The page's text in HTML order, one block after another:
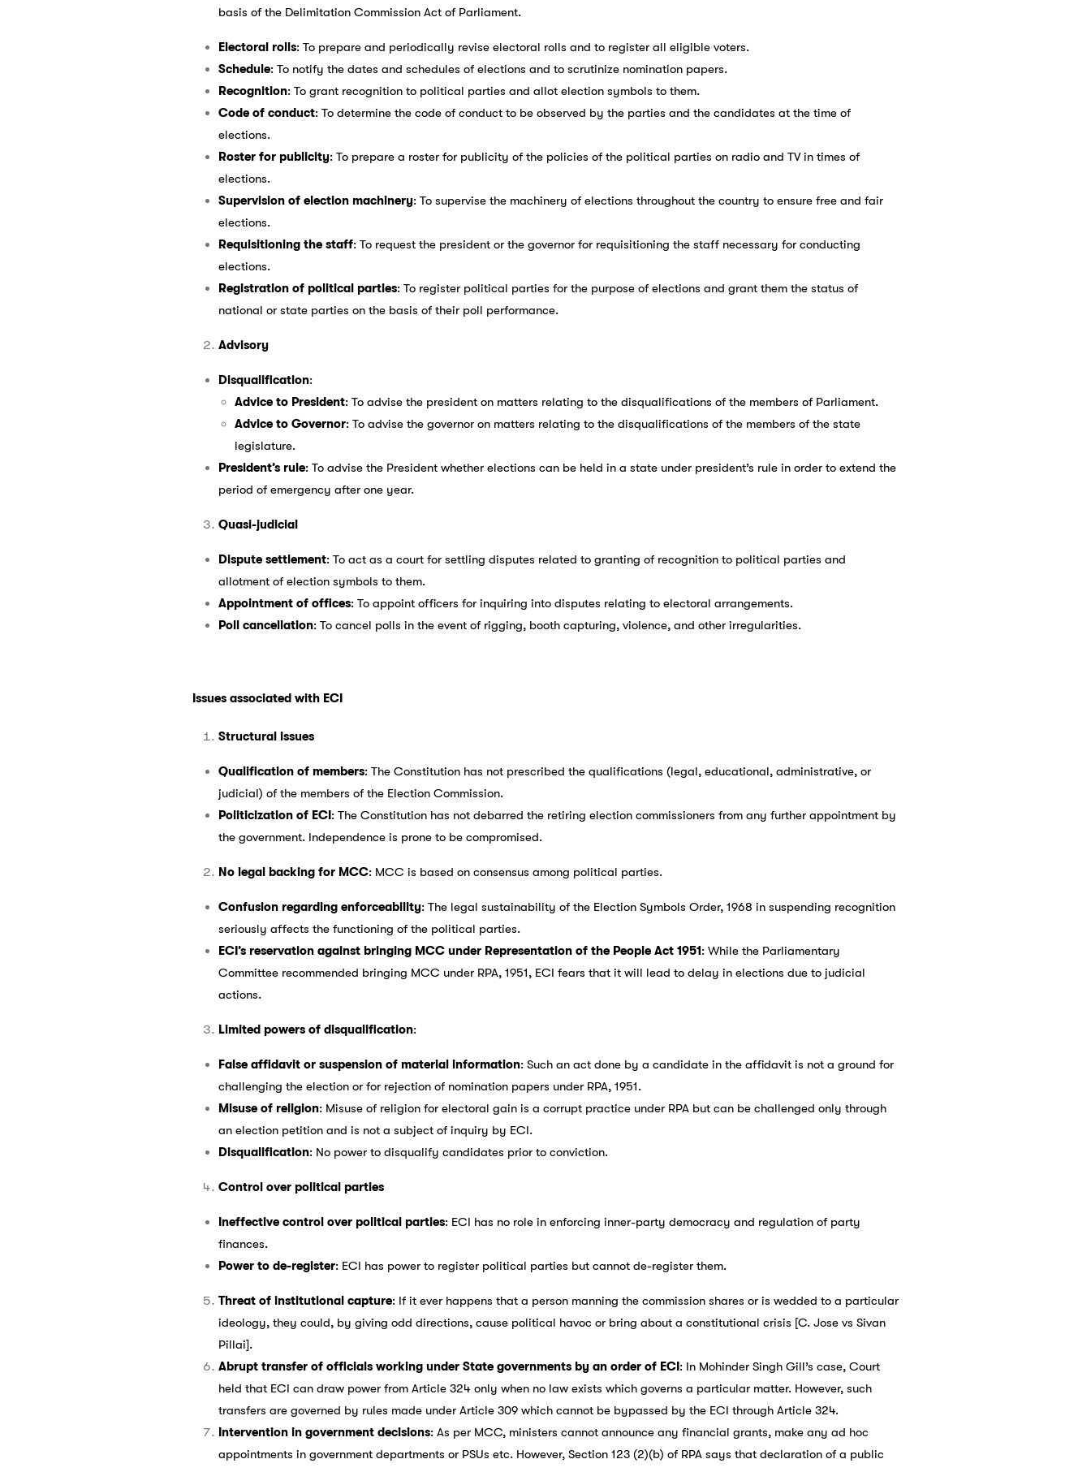
basis of the Delimitation Commission Act of Parliament.
Electoral rolls: To prepare and periodically revise electoral rolls and to register all eligible voters.
Schedule: To notify the dates and schedules of elections and to scrutinize nomination papers.
Recognition: To grant recognition to political parties and allot election symbols to them.
Code of conduct: To determine the code of conduct to be observed by the parties and the candidates at the time of
elections.
Roster for publicity: To prepare a roster for publicity of the policies of the political parties on radio and TV in times of
elections.
Supervision of election machinery: To supervise the machinery of elections throughout the country to ensure free and fair
elections.
Requisitioning the staff: To request the president or the governor for requisitioning the staff necessary for conducting
elections.
Registration of political parties: To register political parties for the purpose of elections and grant them the status of
national or state parties on the basis of their poll performance.
Advisory
Disqualification:
Advice to President: To advise the president on matters relating to the disqualifications of the members of Parliament.
Advice to Governor: To advise the governor on matters relating to the disqualifications of the members of the state
legislature.
President’s rule: To advise the President whether elections can be held in a state under president’s rule in order to extend the
period of emergency after one year.
Quasi-judicial
Dispute settlement: To act as a court for settling disputes related to granting of recognition to political parties and
allotment of election symbols to them.
Appointment of offices: To appoint officers for inquiring into disputes relating to electoral arrangements.
Poll cancellation: To cancel polls in the event of rigging, booth capturing, violence, and other irregularities.
Issues associated with ECI
Structural issues
Qualification of members: The Constitution has not prescribed the qualifications (legal, educational, administrative, or
judicial) of the members of the Election Commission.
Politicization of ECI: The Constitution has not debarred the retiring election commissioners from any further appointment by
the government. Independence is prone to be compromised.
No legal backing for MCC: MCC is based on consensus among political parties.
Confusion regarding enforceability: The legal sustainability of the Election Symbols Order, 1968 in suspending recognition
seriously affects the functioning of the political parties.
ECI’s reservation against bringing MCC under Representation of the People Act 1951: While the Parliamentary
Committee recommended bringing MCC under RPA, 1951, ECI fears that it will lead to delay in elections due to judicial
actions.
Limited powers of disqualification:
False affidavit or suspension of material information: Such an act done by a candidate in the affidavit is not a ground for
challenging the election or for rejection of nomination papers under RPA, 1951.
Misuse of religion: Misuse of religion for electoral gain is a corrupt practice under RPA but can be challenged only through
an election petition and is not a subject of inquiry by ECI.
Disqualification: No power to disqualify candidates prior to conviction.
Control over political parties
Ineffective control over political parties: ECI has no role in enforcing inner-party democracy and regulation of party
finances.
Power to de-register: ECI has power to register political parties but cannot de-register them.
Threat of institutional capture: If it ever happens that a person manning the commission shares or is wedded to a particular
ideology, they could, by giving odd directions, cause political havoc or bring about a constitutional crisis [C. Jose vs Sivan
Pillai].
Abrupt transfer of officials working under State governments by an order of ECI: In Mohinder Singh Gill’s case, Court
held that ECI can draw power from Article 324 only when no law exists which governs a particular matter. However, such
transfers are governed by rules made under Article 309 which cannot be bypassed by the ECI through Article 324.
Intervention in government decisions: As per MCC, ministers cannot announce any financial grants, make any ad hoc
appointments in government departments or PSUs etc. However, Section 123 (2)(b) of RPA says that declaration of a public